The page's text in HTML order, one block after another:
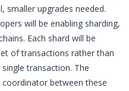
smaller upgrades needed.
will be enabling sharding,
Each shard will be
of transactions rather than
transaction. The
between these